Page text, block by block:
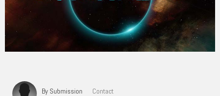
By Submission
Contact